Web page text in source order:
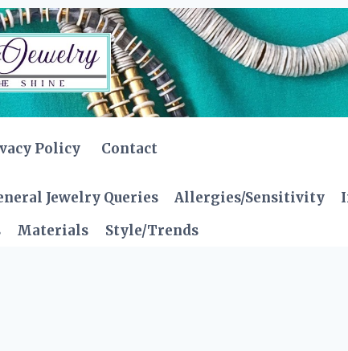
Policy Contact
Jewelry Queries Allergies/Sensitivity
Materials Style/Trends